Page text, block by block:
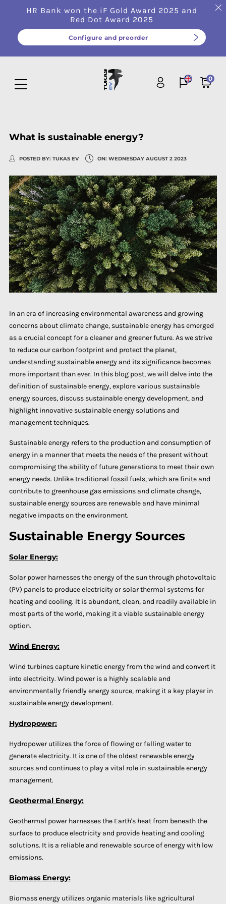
HR Bank won the iF Gold Award 2025 and
Red Dot Award 2025
Configure and preorder
0
What is sustainable energy?
POSTED BY: TUKAS EV ON: WEDNESDAY AUGUST 2 2023
In an era of increasing environmental awareness and growing
concerns about climate change, sustainable energy has emerged
as a crucial concept for a cleaner and greener future. As we strive
to reduce our carbon footprint and protect the planet,
understanding sustainable energy and its significance becomes
more important than ever. In this blog post, we will delve into the
definition of sustainable energy, explore various sustainable
energy sources, discuss sustainable energy development, and
highlight innovative sustainable energy solutions and
management techniques.
Sustainable energy refers to the production and consumption of
energy in a manner that meets the needs of the present without
compromising the ability of future generations to meet their own
energy needs. Unlike traditional fossil fuels, which are finite and
contribute to greenhouse gas emissions and climate change,
sustainable energy sources are renewable and have minimal
negative impacts on the environment.
Sustainable Energy Sources
Solar Energy:
Solar power harnesses the energy of the sun through photovoltaic
(PV) panels to produce electricity or solar thermal systems for
heating and cooling. It is abundant, clean, and readily available in
most parts of the world, making it a viable sustainable energy
option.
Wind Energy:
Wind turbines capture kinetic energy from the wind and convert it
into electricity. Wind power is a highly scalable and
environmentally friendly energy source, making it a key player in
sustainable energy development.
Hydropower:
Hydropower utilizes the force of flowing or falling water to
generate electricity. It is one of the oldest renewable energy
sources and continues to play a vital role in sustainable energy
management.
Geothermal Energy:
Geothermal power harnesses the Earth's heat from beneath the
surface to produce electricity and provide heating and cooling
solutions. It is a reliable and renewable source of energy with low
emissions.
Biomass Energy:
Biomass energy utilizes organic materials like agricultural